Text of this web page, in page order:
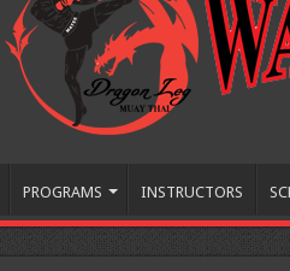
PROGRAMS INSTRUCTORS